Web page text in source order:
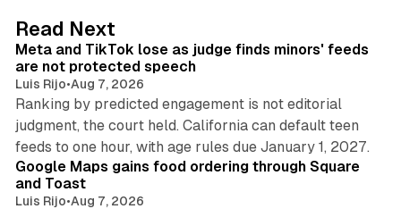
I
n
Read Next
Meta and TikTok lose as judge finds minors' feeds
are not protected speech
Luis Rijo•Aug 7, 2026
Ranking by predicted engagement is not editorial
judgment, the court held. California can default teen
feeds to one hour, with age rules due January 1, 2027.
Google Maps gains food ordering through Square
and Toast
Luis Rijo•Aug 7, 2026